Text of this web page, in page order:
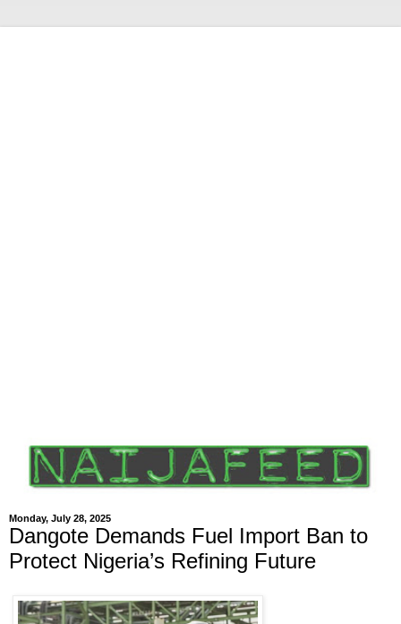
Monday, July 28, 2025
Dangote Demands Fuel Import Ban to
Protect Nigeria’s Refining Future